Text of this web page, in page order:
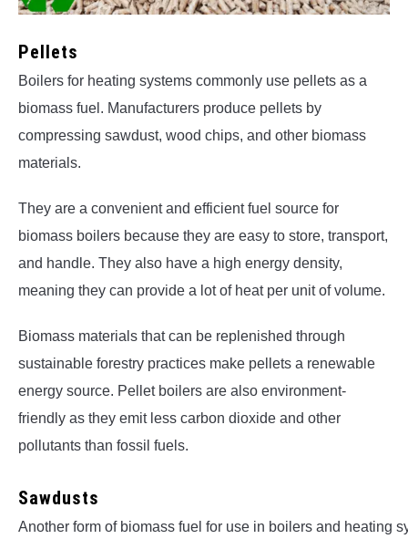
Pellets
Boilers for heating systems commonly use pellets as a
biomass fuel. Manufacturers produce pellets by
compressing sawdust, wood chips, and other biomass
materials.
They are a convenient and efficient fuel source for
biomass boilers because they are easy to store, transport,
and handle. They also have a high energy density,
meaning they can provide a lot of heat per unit of volume.
Biomass materials that can be replenished through
sustainable forestry practices make pellets a renewable
energy source. Pellet boilers are also environment-
friendly as they emit less carbon dioxide and other
pollutants than fossil fuels.
Sawdusts
Another form of biomass fuel for use in boilers and heating